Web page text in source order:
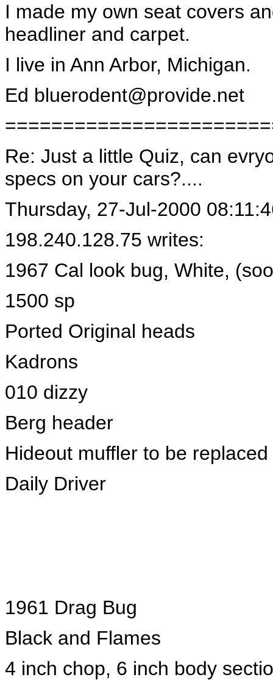
I made my own seat covers
headliner and carpet.
I live in Ann Arbor, Michigan.
Ed bluerodent@provide.net
Re: Just a little Quiz, can
specs on your cars?....
Thursday, 27-Jul-2000
198.240.128.75 writes:
1967 Cal look bug, White,
1500 sp
Ported Original heads
Kadrons
010 dizzy
Berg header
Hideout muffler to be
Daily Driver
1961 Drag Bug
Black and Flames
4 inch chop, 6 inch body